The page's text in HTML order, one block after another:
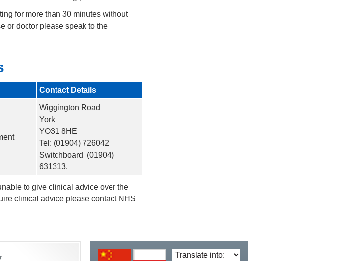
for more than 30 minutes without
or doctor please speak to the
Contact Details
Wiggington Road
York
YO31 8HE
Tel: (01904) 726042
Switchboard: (01904)
631313.
to give clinical advice over the
clinical advice please contact NHS
Translate